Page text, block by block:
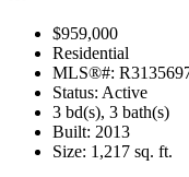
$959,000
Residential
MLS®#:
Status: Active
3 bd(s), 3 bath(s)
Built: 2013
Size: 1,217 sq. ft.